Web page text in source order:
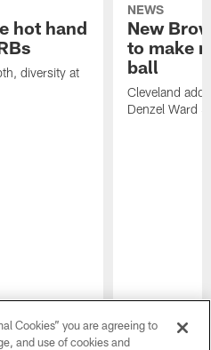
hot hand
diversity at
NEWS
New
to make
ball
Cleveland
Denzel Ward
Cookies” you are agreeing to
and use of cookies and